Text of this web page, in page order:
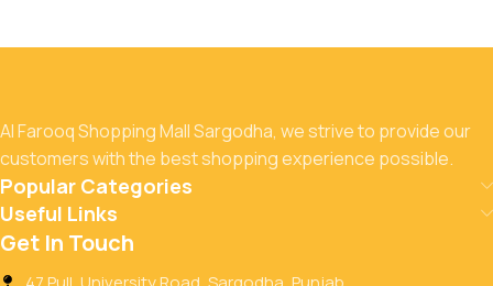
Al Farooq Shopping Mall Sargodha, we strive to provide our
customers with the best shopping experience possible.
Popular Categories
Useful Links
Get In Touch